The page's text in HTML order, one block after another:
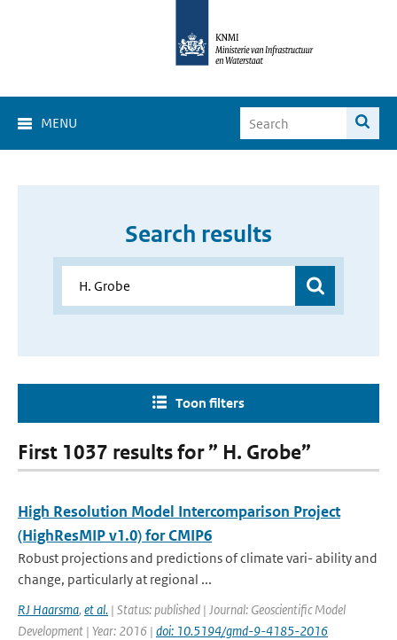
MENU
Search results
Toon filters
First 1037 results for ” H. Grobe”
High Resolution Model Intercomparison Project
(HighResMIP v1.0) for CMIP6
Robust projections and predictions of climate vari- ability and
change, particularly at regional ...
RJ Haarsma, et al. | Status: published | Journal: Geoscientific Model
Development | Year: 2016 | doi: 10.5194/gmd-9-4185-2016